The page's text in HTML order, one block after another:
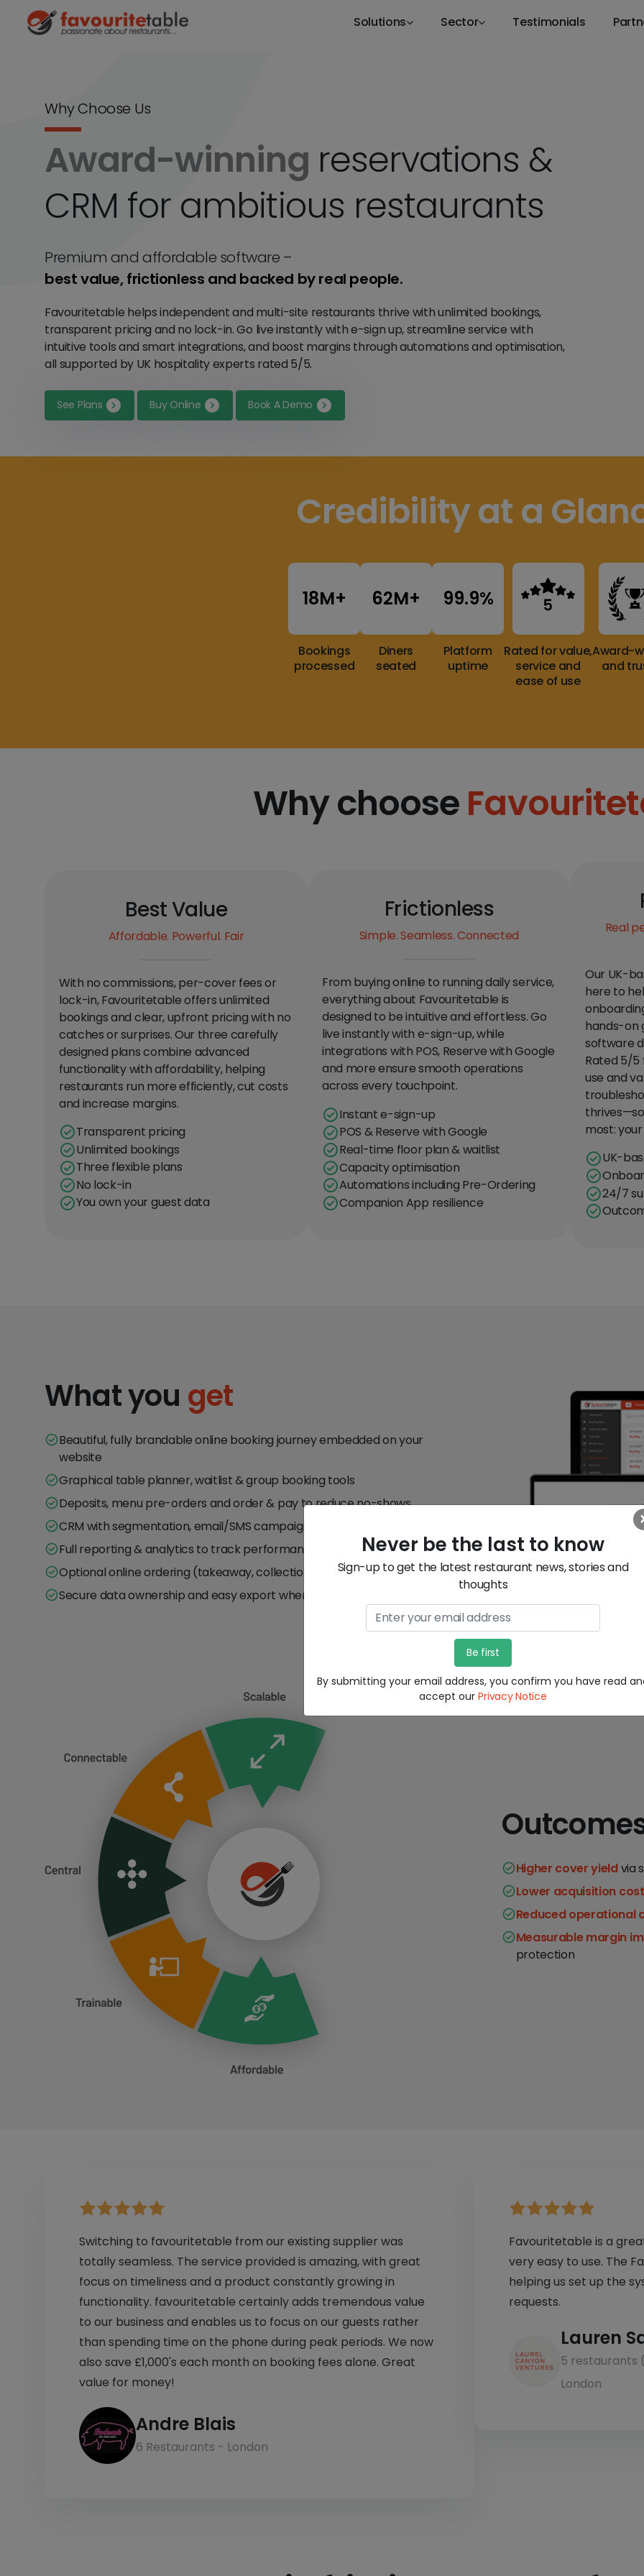
Never be the last to know
Sign-up to get the latest restaurant news, stories and
thoughts
By submitting your email address, you confirm you have read
accept ourPrivacy Notice
Solutions Sector Testimonials
Why Choose Us
Award-winning reservations &
CRM for ambitious restaurants
Premium and affordable software –
best value, frictionless and backed by real people.
Favouritetable helps independent and multi-site restaurants thrive with unlimited bookings,
transparent pricing and no lock-in. Go live instantly with e-sign up, streamline service with
intuitive tools and smart integrations, and boost margins through automations and optimisation,
all supported by UK hospitality experts rated 5/5.
See Plans Buy Online Book A Demo
Credibility at a
18M+
Bookings
processed
62M+
Diners
seated
99.9%
Platform
uptime
Rated for value,
service and
ease of use
Award-
and
Why choose
Best Value
Affordable. Powerful. Fair
With no commissions, per-cover fees or
lock-in, Favouritetable offers unlimited
bookings and clear, upfront pricing with no
catches or surprises. Our three carefully
designed plans combine advanced
functionality with affordability, helping
restaurants run more efficiently, cut costs
and increase margins.
Transparent pricing
Unlimited bookings
Three flexible plans
No lock-in
You own your guest data
Frictionless
Simple. Seamless. Connected
From buying online to running daily service,
everything about Favouritetable is
designed to be intuitive and effortless. Go
live instantly with e-sign-up, while
integrations with POS, Reserve with Google
and more ensure smooth operations
across every touchpoint.
Instant e-sign-up
POS & Reserve with Google
Real-time floor plan & waitlist
Capacity optimisation
Automations including Pre-Ordering
Companion App resilience
Real
Our UK-
here to
hands-on
software
Rated 5/5
use and
most:
UK-
24/7
What you get
Beautiful, fully brandable online booking journey embedded on your
website
Graphical table planner, waitlist & group booking tools
Deposits, menu pre-orders and order & pay to reduce no-shows
CRM with segmentation, email/SMS campaigns and re-targeting
Full reporting & analytics to track performance and revenue
Optional online ordering (takeaway, collection, delivery)
Secure data ownership and easy export whenever you need it
Higher cover yieldvia
Lower acquisition
Reduced operational
Measurable margin
protection
Switching to favouritetable from our existing supplier was
totally seamless. The service provided is amazing, with great
focus on timeliness and a product constantly growing in
functionality. favouritetable certainly adds tremendous value
to our business and enables us to focus on our guests rather
than spending time on the phone during peak periods. We now
also save £1,000's each month on booking fees alone. Great
value for money!
Andre Blais
6 Restaurants - London
Favouritetable is a
very easy to use. The
helping us set up the
requests.
Lauren
5 restaurants
London